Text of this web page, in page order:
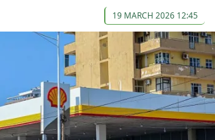
19 MARCH 2026 12:45